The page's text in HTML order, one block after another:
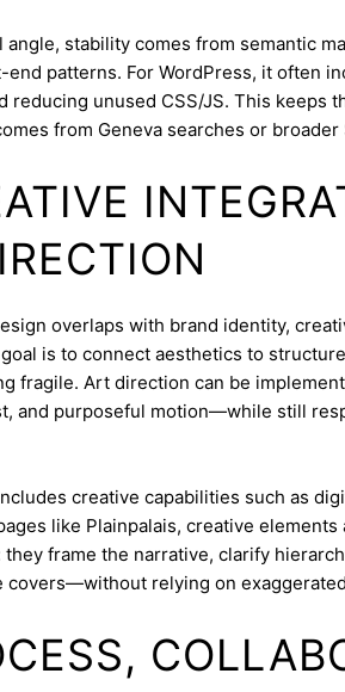
angle, stability comes from semantic
patterns. For WordPress, it often
reducing unused CSS/JS. This keeps
from Geneva searches or
overlaps with brand identity,
is to connect aesthetics to
fragile. Art direction can be
and purposeful motion—while still
creative capabilities such as
like Plainpalais, creative
frame the narrative, clarify
covers—without relying on